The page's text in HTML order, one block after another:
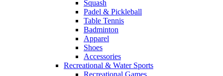
Squash
Padel & Pickleball
Table Tennis
Badminton
Apparel
Shoes
Accessories
Recreational & Water Sports